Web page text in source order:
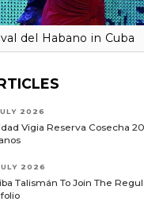
del Habano in Cuba
2026
Vigia Reserva Cosecha
2026
Talismán To Join The